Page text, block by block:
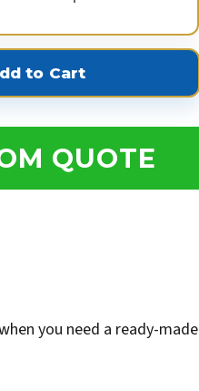
QUOTE
you need a ready-made